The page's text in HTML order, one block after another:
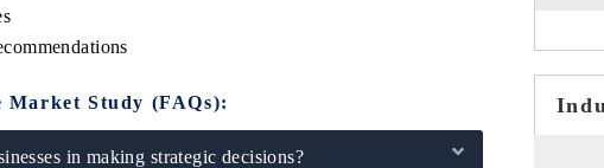
Market Study (FAQs):
in making strategic decisions?